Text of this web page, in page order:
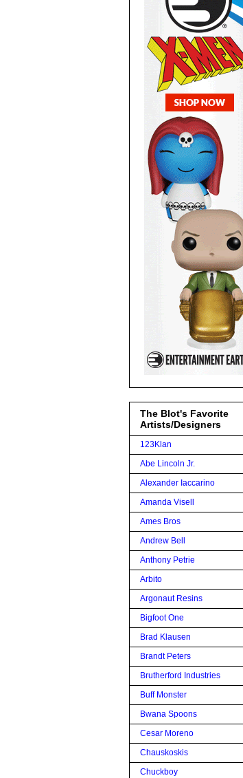
The Blot's Favorite
Artists/Designers
123Klan
Abe Lincoln Jr.
Alexander Iaccarino
Amanda Visell
Ames Bros
Andrew Bell
Anthony Petrie
Arbito
Argonaut Resins
Bigfoot One
Brad Klausen
Brandt Peters
Brutherford Industries
Buff Monster
Bwana Spoons
Cesar Moreno
Chauskoskis
Chuckboy